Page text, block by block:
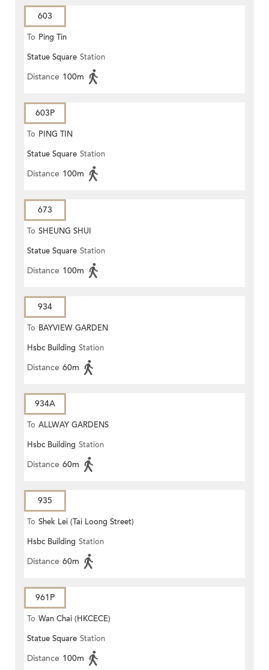
603
To Ping Tin
Statue Square Station
Distance 100m
603P
To PING TIN
Statue Square Station
Distance 100m
673
To SHEUNG SHUI
Statue Square Station
Distance 100m
934
To BAYVIEW GARDEN
Hsbc Building Station
Distance 60m
934A
To ALLWAY GARDENS
Hsbc Building Station
Distance 60m
935
To Shek Lei (Tai Loong Street)
Hsbc Building Station
Distance 60m
961P
To Wan Chai (HKCECE)
Statue Square Station
Distance 100m